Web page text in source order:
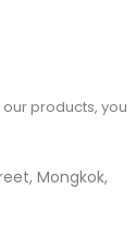
products, you
Mongkok,